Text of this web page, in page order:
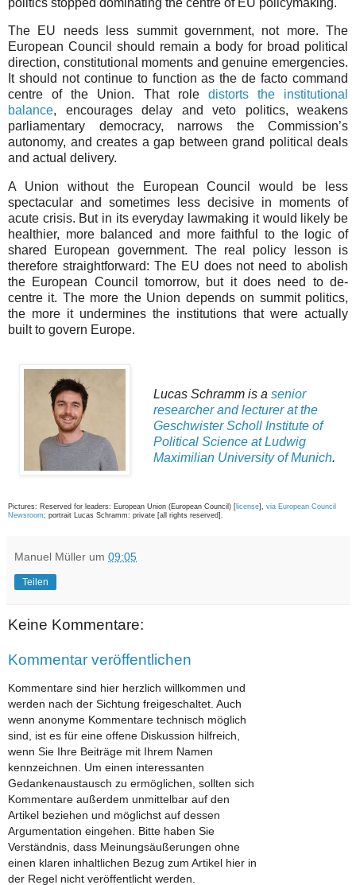
The EU needs less summit government, not more. The
European Council should remain a body for broad political
direction, constitutional moments and genuine emergencies.
It should not continue to function as the de facto command
centre of the Union. That role distorts the institutional
balance, encourages delay and veto politics, weakens
parliamentary democracy, narrows the Commission’s
autonomy, and creates a gap between grand political deals
and actual delivery.
A Union without the European Council would be less
spectacular and sometimes less decisive in moments of
acute crisis. But in its everyday lawmaking it would likely be
healthier, more balanced and more faithful to the logic of
shared European government. The real policy lesson is
therefore straightforward: The EU does not need to abolish
the European Council tomorrow, but it does need to de-
centre it. The more the Union depends on summit politics,
the more it undermines the institutions that were actually
built to govern Europe.
Lucas Schramm is a senior
researcher and lecturer at the
Geschwister Scholl Institute of
Political Science at Ludwig
Maximilian University of Munich.
Pictures: Reserved for leaders: European Union (European Council) [ license], via European Council
Newsroom; portrait Lucas Schramm: private [all rights reserved].
Manuel Müller um 09:05
Teilen
Keine Kommentare:
Kommentar veröffentlichen
Kommentare sind hier herzlich willkommen und
werden nach der Sichtung freigeschaltet. Auch
wenn anonyme Kommentare technisch möglich
sind, ist es für eine offene Diskussion hilfreich,
wenn Sie Ihre Beiträge mit Ihrem Namen
kennzeichnen. Um einen interessanten
Gedankenaustausch zu ermöglichen, sollten sich
Kommentare außerdem unmittelbar auf den
Artikel beziehen und möglichst auf dessen
Argumentation eingehen. Bitte haben Sie
Verständnis, dass Meinungsäußerungen ohne
einen klaren inhaltlichen Bezug zum Artikel hier in
der Regel nicht veröffentlicht werden.